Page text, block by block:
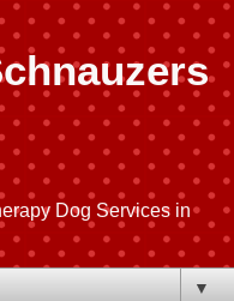
Dog Services in
▼